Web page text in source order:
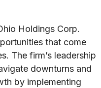
Holdings Corp.
that come
The firm’s leadership
downturns and
by implementing